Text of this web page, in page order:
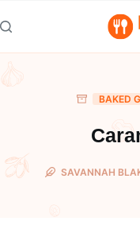
to
content
BAKED
SAVANNAH